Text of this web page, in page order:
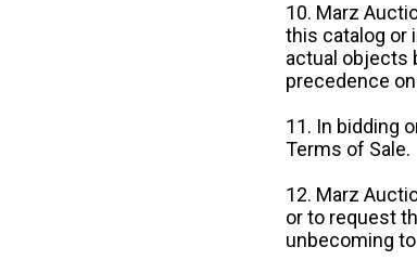
10. Marz
this catalog or
actual objects
precedence
11. In bidding
Terms of Sale.
12. Marz
or to request
unbecoming